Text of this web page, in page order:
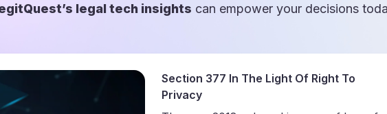
legal tech insights can empower your decisions
Section 377 In The Light Of Right To
Privacy